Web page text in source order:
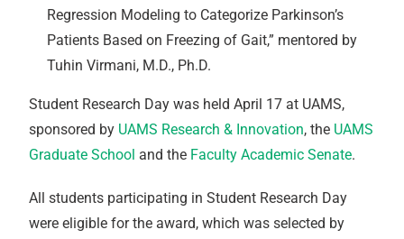
Regression Modeling to Categorize Parkinson’s
Patients Based on Freezing of Gait,” mentored by
Tuhin Virmani, M.D., Ph.D.
Student Research Day was held April 17 at UAMS,
sponsored by UAMS Research & Innovation, the UAMS
Graduate School and the Faculty Academic Senate.
All students participating in Student Research Day
were eligible for the award, which was selected by